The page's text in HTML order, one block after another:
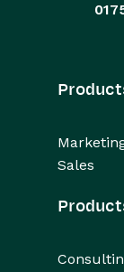
Sales